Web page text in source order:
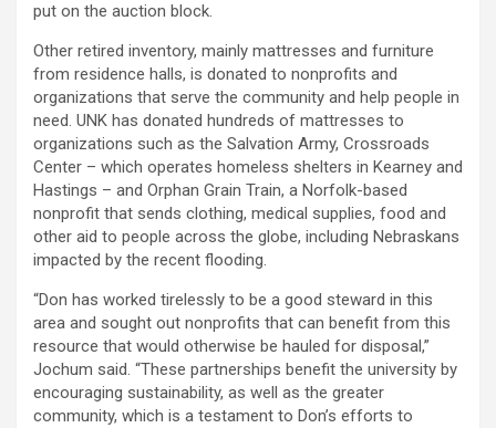
put on the auction block.
Other retired inventory, mainly mattresses and furniture
from residence halls, is donated to nonprofits and
organizations that serve the community and help people in
need. UNK has donated hundreds of mattresses to
organizations such as the Salvation Army, Crossroads
Center – which operates homeless shelters in Kearney and
Hastings – and Orphan Grain Train, a Norfolk-based
nonprofit that sends clothing, medical supplies, food and
other aid to people across the globe, including Nebraskans
impacted by the recent flooding.
“Don has worked tirelessly to be a good steward in this
area and sought out nonprofits that can benefit from this
resource that would otherwise be hauled for disposal,”
Jochum said. “These partnerships benefit the university by
encouraging sustainability, as well as the greater
community, which is a testament to Don’s efforts to